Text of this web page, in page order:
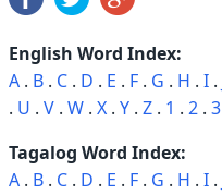
English Word Index:
A . B . C . D . E . F . G . H . I .
. U . V . W . X . Y . Z . 1 . 2 . 3
Tagalog Word Index:
A . B . C . D . E . F . G . H . I .